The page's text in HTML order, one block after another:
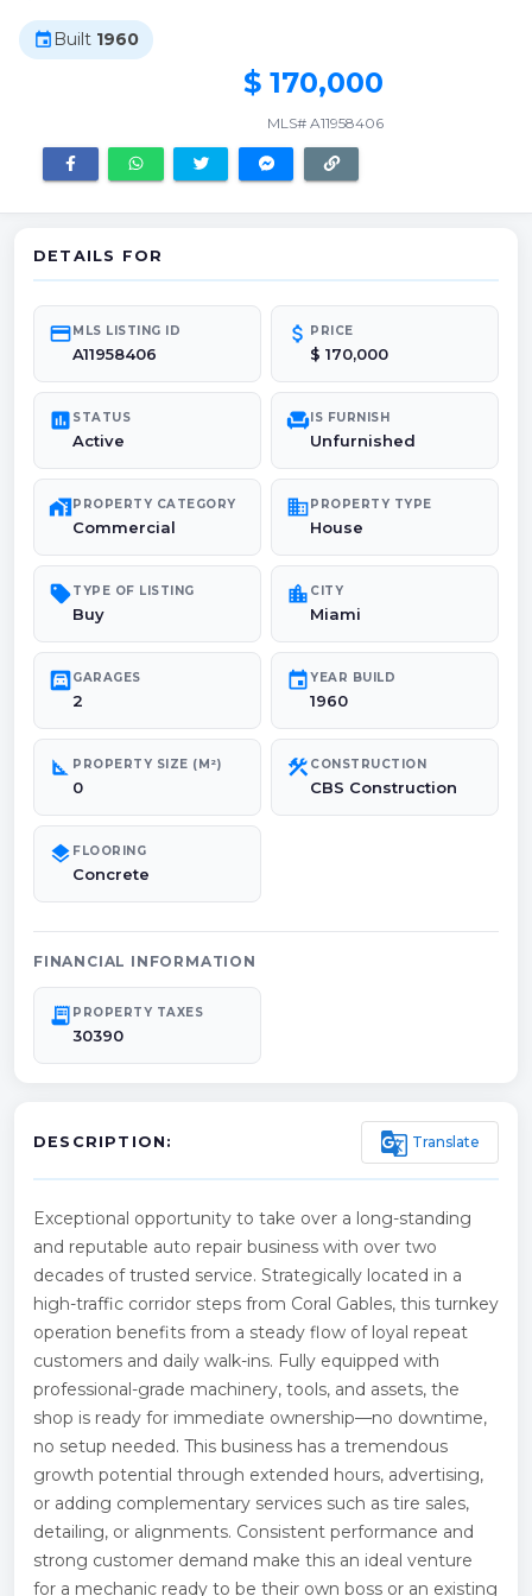
event Built 1960
$ 170,000
MLS# A11958406
DETAILS FOR
credit_cardMLS LISTING ID
A11958406
attach_money PRICE
$ 170,000
poll STATUS
Active
chairIS FURNISH
Unfurnished
maps_home_workPROPERTY CATEGORY
Commercial
domainPROPERTY TYPE
House
sellTYPE OF LISTING
Buy
location_city CITY
Miami
garageGARAGES
2
eventYEAR BUILD
1960
square_foot PROPERTY SIZE (M²)
0
construction CONSTRUCTION
CBS Construction
layers FLOORING
Concrete
FINANCIAL INFORMATION
receipt_long PROPERTY TAXES
30390
DESCRIPTION: g_translate Translate
Exceptional opportunity to take over a long-standing
and reputable auto repair business with over two
decades of trusted service. Strategically located in a
high-traffic corridor steps from Coral Gables, this turnkey
operation benefits from a steady flow of loyal repeat
customers and daily walk-ins. Fully equipped with
professional-grade machinery, tools, and assets, the
shop is ready for immediate ownership—no downtime,
no setup needed. This business has a tremendous
growth potential through extended hours, advertising,
or adding complementary services such as tire sales,
detailing, or alignments. Consistent performance and
strong customer demand make this an ideal venture
for a mechanic ready to be their own boss or an existing